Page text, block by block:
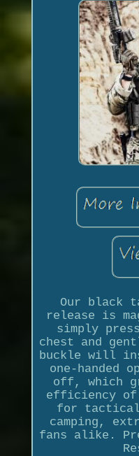
Our black
release is
simply
chest and
buckle will
one-handed
off, which
efficiency
for
camping,
fans alike.